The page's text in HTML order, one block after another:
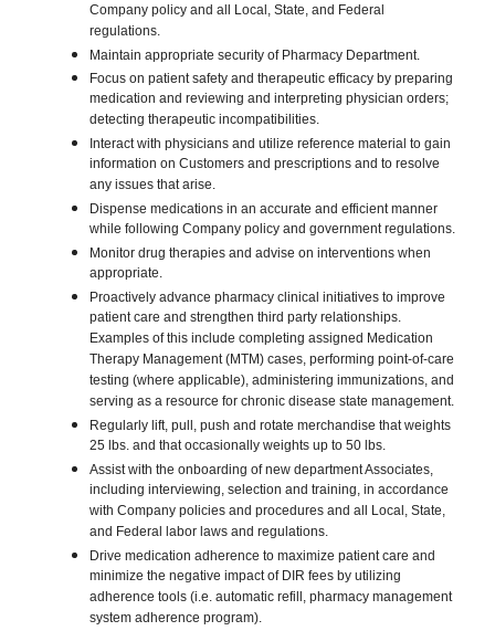
Company policy and all Local, State, and Federal
regulations.
Maintain appropriate security of Pharmacy Department.
Focus on patient safety and therapeutic efficacy by preparing
medication and reviewing and interpreting physician orders;
detecting therapeutic incompatibilities.
Interact with physicians and utilize reference material to gain
information on Customers and prescriptions and to resolve
any issues that arise.
Dispense medications in an accurate and efficient manner
while following Company policy and government regulations.
Monitor drug therapies and advise on interventions when
appropriate.
Proactively advance pharmacy clinical initiatives to improve
patient care and strengthen third party relationships.
Examples of this include completing assigned Medication
Therapy Management (MTM) cases, performing point-of-care
testing (where applicable), administering immunizations, and
serving as a resource for chronic disease state management.
Regularly lift, pull, push and rotate merchandise that weights
25 lbs. and that occasionally weights up to 50 lbs.
Assist with the onboarding of new department Associates,
including interviewing, selection and training, in accordance
with Company policies and procedures and all Local, State,
and Federal labor laws and regulations.
Drive medication adherence to maximize patient care and
minimize the negative impact of DIR fees by utilizing
adherence tools (i.e. automatic refill, pharmacy management
system adherence program).